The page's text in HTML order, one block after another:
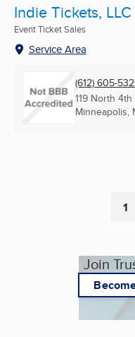
Indie Tickets, LLC
Event Ticket Sales
Service Area
(612) 605-
119 North
Minneapolis,
1
Join